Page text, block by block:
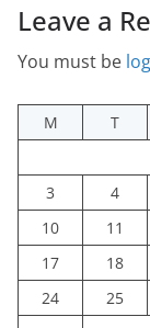
Leave a
You must be
M
T
3
4
10
11
17
18
24
25